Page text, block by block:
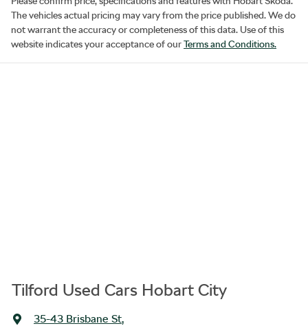
The vehicles actual pricing may vary from the price published. We do
not warrant the accuracy or completeness of this data. Use of this
website indicates your acceptance of ourTerms and Conditions.
Tilford Used Cars Hobart City
35-43 Brisbane St,